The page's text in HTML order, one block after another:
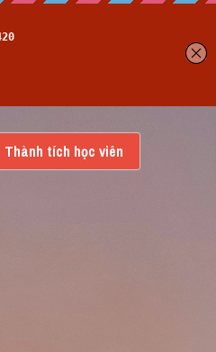
Thành tích học viên